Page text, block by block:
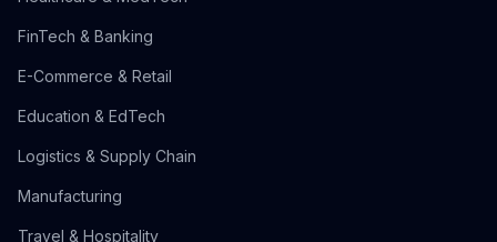
FinTech & Banking
E-Commerce & Retail
Education & EdTech
Logistics & Supply Chain
Manufacturing
Travel & Hospitality